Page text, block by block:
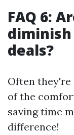
FAQ 6:
deals?
Often they're
of the
saving time
difference!